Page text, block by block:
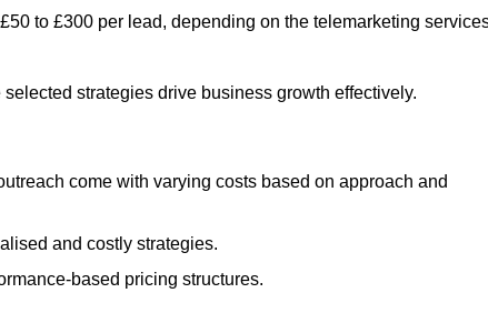
to £300 per lead, depending on the telemarketing
strategies drive business growth effectively.
come with varying costs based on approach and
and costly strategies.
based pricing structures.